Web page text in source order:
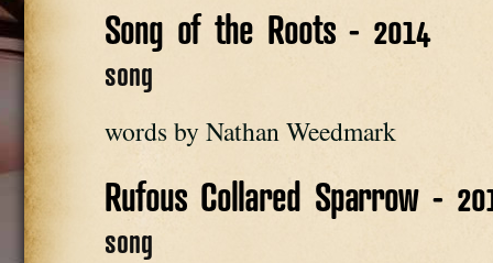
Song of the Roots - 2014
song
words by Nathan Weedmark
Rufous Collared Sparrow -
song